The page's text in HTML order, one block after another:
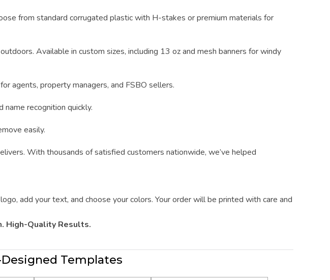
from standard corrugated plastic with H-stakes or premium materials for
Available in custom sizes, including 13 oz and mesh banners for windy
agents, property managers, and FSBO sellers.
recognition quickly.
easily.
With thousands of satisfied customers nationwide, we’ve helped
add your text, and choose your colors. Your order will be printed with care and
High-Quality Results.
Templates